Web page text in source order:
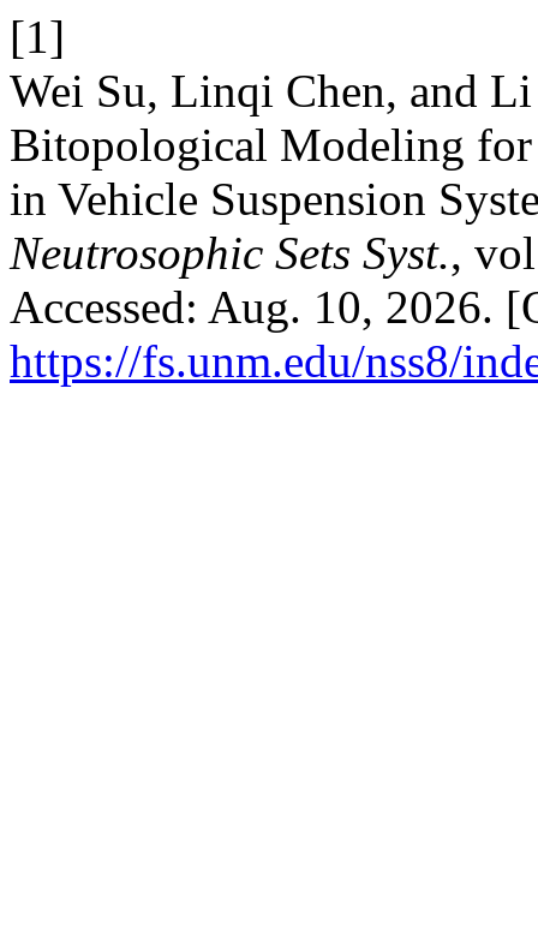
[1]
Wei Su, Linqi Chen, and
Bitopological Modeling
in Vehicle Suspension
Neutrosophic Sets Syst.,
Accessed: Aug. 10, 2026.
https://fs.unm.edu/nss8/